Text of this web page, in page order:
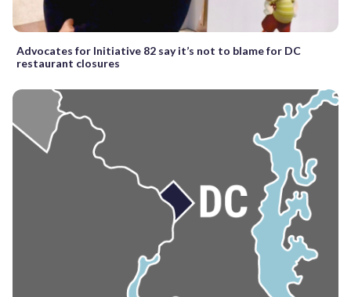
Advocates for Initiative 82 say it’s not to blame for DC
restaurant closures